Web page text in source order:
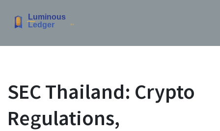
SEC Thailand: Crypto
Regulations,